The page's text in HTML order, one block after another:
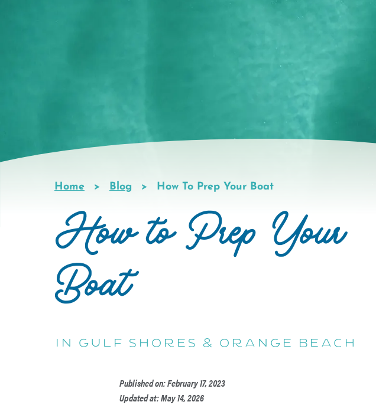
Breadcrumb
Home Blog How To Prep Your Boat
How to Prep Your
Boat
in Gulf Shores & Orange Beach
Published on: February 17, 2023
Updated at: May 14, 2026